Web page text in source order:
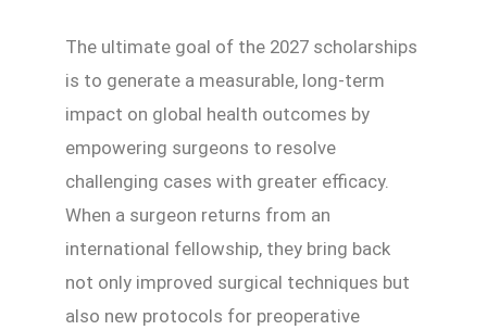
The ultimate goal of the 2027 scholarships
is to generate a measurable, long-term
impact on global health outcomes by
empowering surgeons to resolve
challenging cases with greater efficacy.
When a surgeon returns from an
international fellowship, they bring back
not only improved surgical techniques but
also new protocols for preoperative